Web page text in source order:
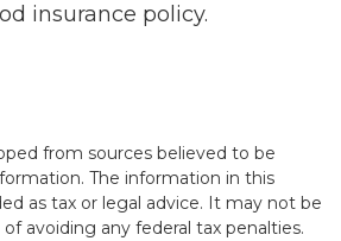
insurance policy.
from sources believed to be
The information in this
as tax or legal advice. It may not be
avoiding any federal tax penalties.